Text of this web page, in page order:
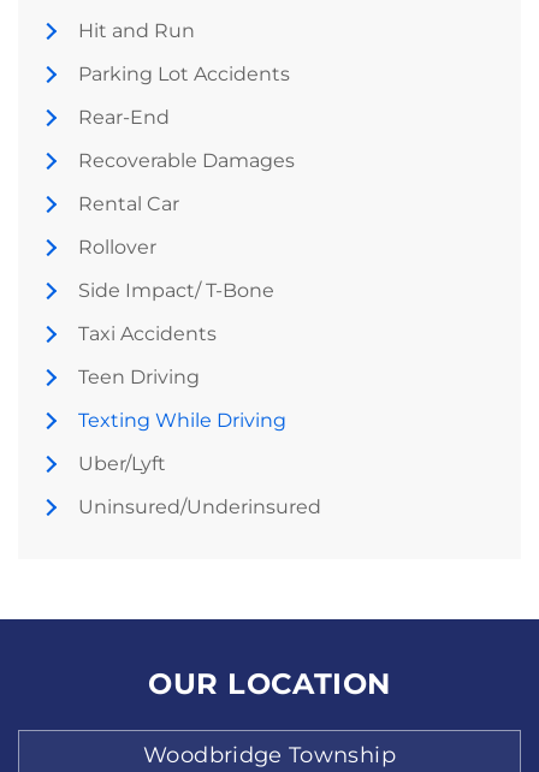
Hit and Run
Parking Lot Accidents
Rear-End
Recoverable Damages
Rental Car
Rollover
Side Impact/ T-Bone
Taxi Accidents
Teen Driving
Texting While Driving
Uber/Lyft
Uninsured/Underinsured
OUR LOCATION
Woodbridge Township